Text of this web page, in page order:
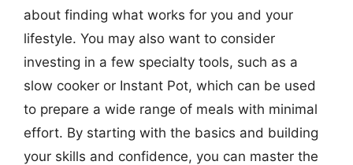
about finding what works for you and your
lifestyle. You may also want to consider
investing in a few specialty tools, such as a
slow cooker or Instant Pot, which can be used
to prepare a wide range of meals with minimal
effort. By starting with the basics and building
your skills and confidence, you can master the